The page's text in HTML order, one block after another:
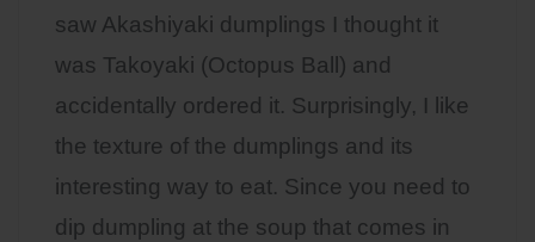
saw Akashiyaki dumplings I thought it
was Takoyaki (Octopus Ball) and
accidentally ordered it. Surprisingly, I like
the texture of the dumplings and its
interesting way to eat. Since you need to
dip dumpling at the soup that comes in